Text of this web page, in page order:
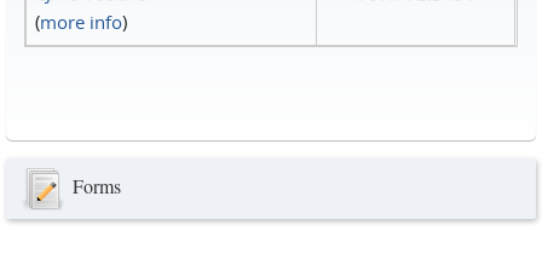
(more info)
Forms